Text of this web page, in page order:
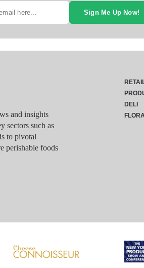
Sign Me Up Now!
and insights
sectors such as
to pivotal
perishable foods
DELI